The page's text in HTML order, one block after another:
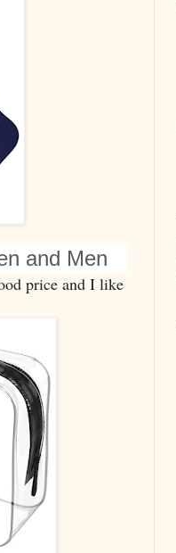
and Men
price and I like